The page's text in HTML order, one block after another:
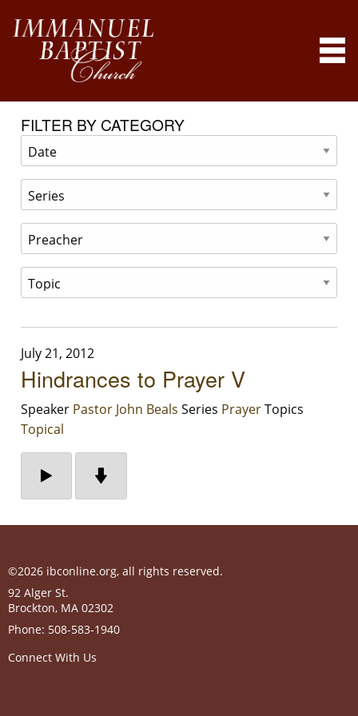
FILTER BY CATEGORY
July 21, 2012
Hindrances to Prayer V
Speaker Pastor John Beals Series PrayerTopics
Topical
©2026 ibconline.org, all rights reserved.
92 Alger St.
Brockton, MA 02302
Phone: 508-583-1940
Connect With Us